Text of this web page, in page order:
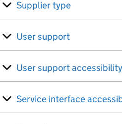
Supplier type
User support
User support accessibility
Service interface